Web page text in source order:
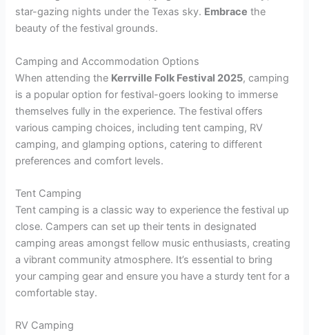
star-gazing nights under the Texas sky. Embrace the
beauty of the festival grounds.
Camping and Accommodation Options
When attending the Kerrville Folk Festival 2025, camping
is a popular option for festival-goers looking to immerse
themselves fully in the experience. The festival offers
various camping choices, including tent camping, RV
camping, and glamping options, catering to different
preferences and comfort levels.
Tent Camping
Tent camping is a classic way to experience the festival up
close. Campers can set up their tents in designated
camping areas amongst fellow music enthusiasts, creating
a vibrant community atmosphere. It’s essential to bring
your camping gear and ensure you have a sturdy tent for a
comfortable stay.
RV Camping